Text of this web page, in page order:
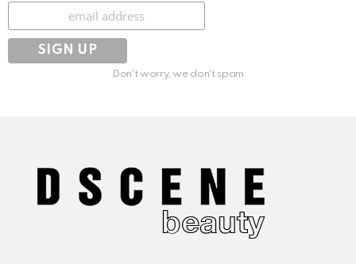
Subscribe
Don't worry, we don't spam